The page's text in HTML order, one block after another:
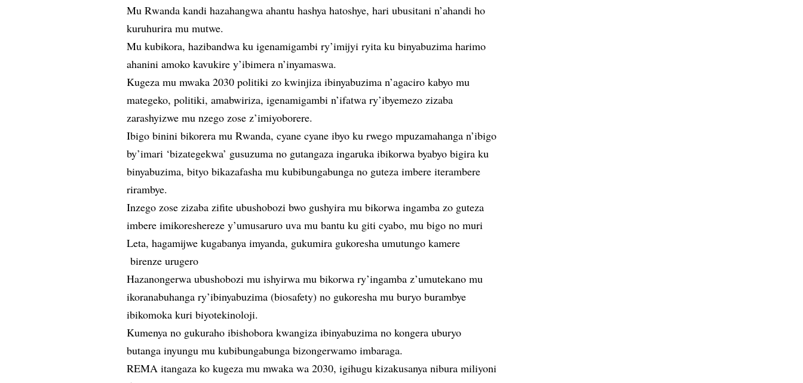
Mu Rwanda kandi hazahangwa ahantu hashya hatoshye, hari ubusitani n’ahandi ho
kuruhurira mu mutwe.
Mu kubikora, hazibandwa ku igenamigambi ry’imijyi ryita ku binyabuzima harimo
ahanini amoko kavukire y’ibimera n’inyamaswa.
Kugeza mu mwaka 2030 politiki zo kwinjiza ibinyabuzima n’agaciro kabyo mu
mategeko, politiki, amabwiriza, igenamigambi n’ifatwa ry’ibyemezo zizaba
zarashyizwe mu nzego zose z’imiyoborere.
Ibigo binini bikorera mu Rwanda, cyane cyane ibyo ku rwego mpuzamahanga n’ibigo
by’imari ‘bizategekwa’ gusuzuma no gutangaza ingaruka ibikorwa byabyo bigira ku
binyabuzima, bityo bikazafasha mu kubibungabunga no guteza imbere iterambere
rirambye.
Inzego zose zizaba zifite ubushobozi bwo gushyira mu bikorwa ingamba zo guteza
imbere imikoreshereze y’umusaruro uva mu bantu ku giti cyabo, mu bigo no muri
Leta, hagamijwe kugabanya imyanda, gukumira gukoresha umutungo kamere
birenze urugero
Hazanongerwa ubushobozi mu ishyirwa mu bikorwa ry’ingamba z’umutekano mu
ikoranabuhanga ry’ibinyabuzima (biosafety) no gukoresha mu buryo burambye
ibikomoka kuri biyotekinoloji.
Kumenya no gukuraho ibishobora kwangiza ibinyabuzima no kongera uburyo
butanga inyungu mu kubibungabunga bizongerwamo imbaraga.
REMA itangaza ko kugeza mu mwaka wa 2030, igihugu kizakusanya nibura miliyoni